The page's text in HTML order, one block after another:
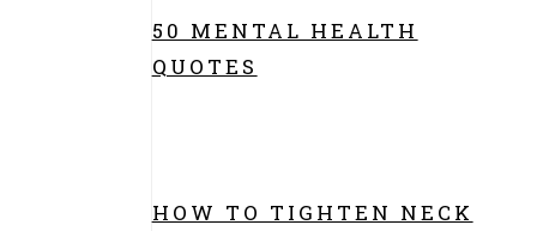
50 MENTAL HEALTH
QUOTES
HOW TO TIGHTEN NECK